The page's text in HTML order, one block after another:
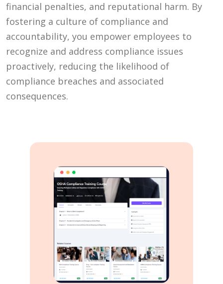
financial penalties, and reputational harm. By
fostering a culture of compliance and
accountability, you empower employees to
recognize and address compliance issues
proactively, reducing the likelihood of
compliance breaches and associated
consequences.